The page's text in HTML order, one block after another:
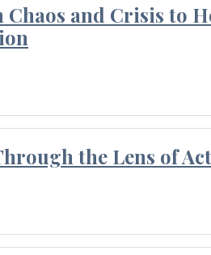
and Crisis to
the Lens of